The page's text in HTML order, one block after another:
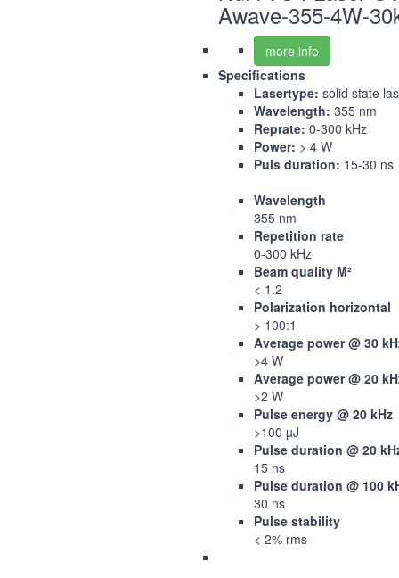
Awave-355-4W-
more info
Specifications
Lasertype: solid state
Wavelength: 355 nm
Reprate: 0-300 kHz
Power: > 4 W
Puls duration: 15-30 ns
Wavelength
355 nm
Repetition rate
0-300 kHz
Beam quality M²
< 1.2
Polarization horizontal
> 100:1
Average power @ 30
>4 W
Average power @ 20
>2 W
Pulse energy @ 20 kHz
>100 µJ
Pulse duration @ 20
15 ns
Pulse duration @ 100
30 ns
Pulse stability
< 2% rms